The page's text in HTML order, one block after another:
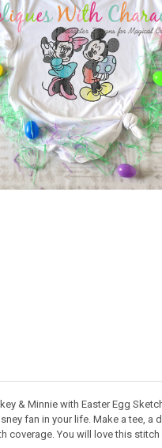
& Minnie with Easter Egg
fan in your life. Make a tee, a
coverage. You will love this